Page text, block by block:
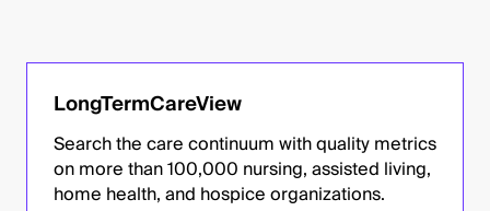
LongTermCareView
Search the care continuum with quality metrics
on more than 100,000 nursing, assisted living,
home health, and hospice organizations.